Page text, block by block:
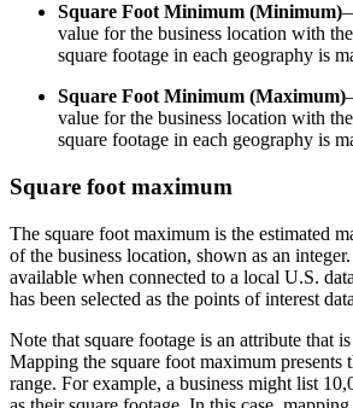
Square Foot Minimum (Minimum)
value for the business location with
square footage in each geography is
Square Foot Minimum (Maximum)
value for the business location with
square footage in each geography is
Square foot maximum
The square foot maximum is the estimated
of the business location, shown as an
available when connected to a local U.S.
has been selected as the points of interest
Note that square footage is an attribute that is
Mapping the square foot maximum presents
range. For example, a business might list